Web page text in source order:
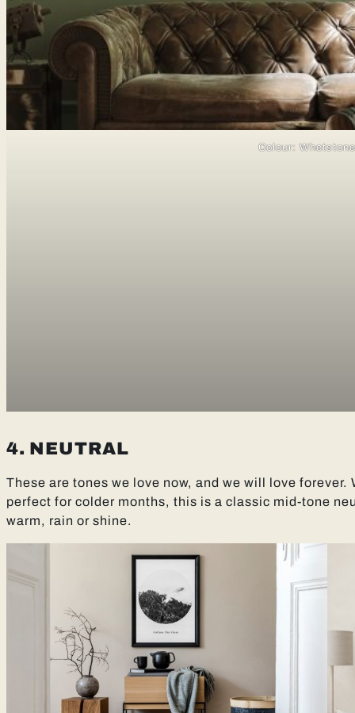
Colour:
4. NEUTRAL
These are tones we love now, and we will love
perfect for colder months, this is a classic mid-tone
warm, rain or shine.